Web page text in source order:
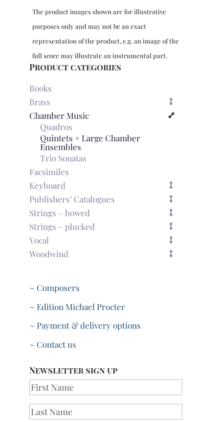
and
Suite
2
in
D
for
&
bc
Suite
No.
parts
for
basso
continuo
quantity
The product images shown are for illustrative
purposes only and may not be an exact
representation of the product, e.g. an image of the
full score may illustrate an instrumental part.
Product categories
Books
Brass
Chamber Music
Quadros
Quintets + Large Chamber
Ensembles
Trio Sonatas
Facsimiles
Keyboard
Publishers’ Catalogues
Strings – bowed
Strings – plucked
Vocal
Woodwind
~ Composers
~ Edition Michael Procter
~ Payment & delivery options
~ Contact us
Newsletter sign up